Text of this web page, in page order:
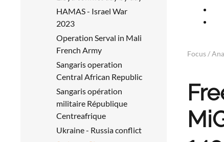
HAMAS - Israel War
2023
Operation Serval in Mali
French Army
Sangaris operation
Central African Republic
Sangaris opération
militaire République
Centreafrique
Ukraine - Russia conflict
Focus /